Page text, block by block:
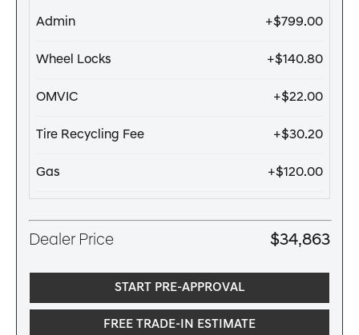
Admin +$799.00
Wheel Locks +$140.80
OMVIC +$22.00
Tire Recycling Fee +$30.20
Gas +$120.00
Dealer Price $34,863
START PRE-APPROVAL
FREE TRADE-IN ESTIMATE